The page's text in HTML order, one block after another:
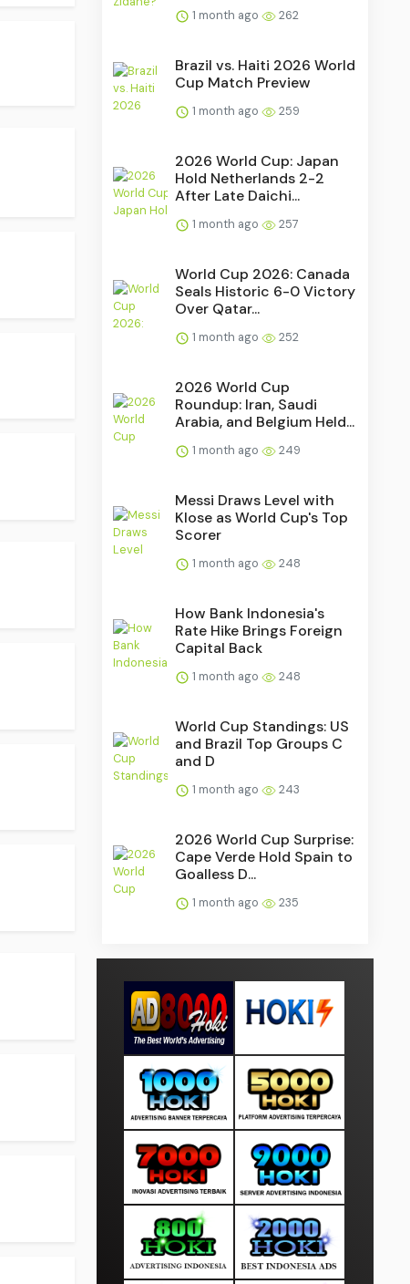
1 month ago 262
Brazil vs. Haiti 2026 World
Cup Match Preview
1 month ago 259
2026 World Cup: Japan
Hold Netherlands 2-2
After Late Daichi...
1 month ago 257
World Cup 2026: Canada
Seals Historic 6-0 Victory
Over Qatar...
1 month ago 252
2026 World Cup
Roundup: Iran, Saudi
Arabia, and Belgium Held...
1 month ago 249
Messi Draws Level with
Klose as World Cup's Top
Scorer
1 month ago 248
How Bank Indonesia's
Rate Hike Brings Foreign
Capital Back
1 month ago 248
World Cup Standings: US
and Brazil Top Groups C
and D
1 month ago 243
2026 World Cup Surprise:
Cape Verde Hold Spain to
Goalless D...
1 month ago 235